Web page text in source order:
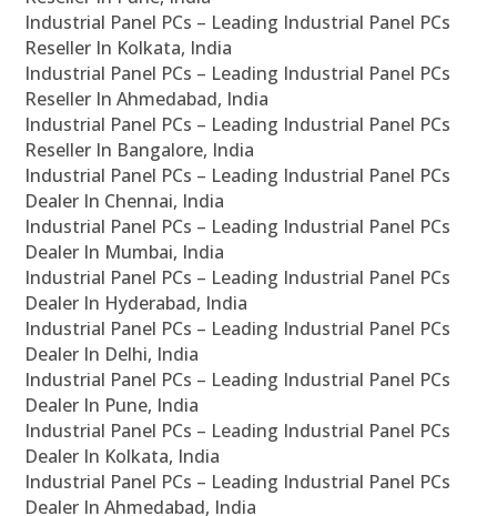
Industrial Panel PCs – Leading Industrial Panel PCs
Reseller In Kolkata, India
Industrial Panel PCs – Leading Industrial Panel PCs
Reseller In Ahmedabad, India
Industrial Panel PCs – Leading Industrial Panel PCs
Reseller In Bangalore, India
Industrial Panel PCs – Leading Industrial Panel PCs
Dealer In Chennai, India
Industrial Panel PCs – Leading Industrial Panel PCs
Dealer In Mumbai, India
Industrial Panel PCs – Leading Industrial Panel PCs
Dealer In Hyderabad, India
Industrial Panel PCs – Leading Industrial Panel PCs
Dealer In Delhi, India
Industrial Panel PCs – Leading Industrial Panel PCs
Dealer In Pune, India
Industrial Panel PCs – Leading Industrial Panel PCs
Dealer In Kolkata, India
Industrial Panel PCs – Leading Industrial Panel PCs
Dealer In Ahmedabad, India